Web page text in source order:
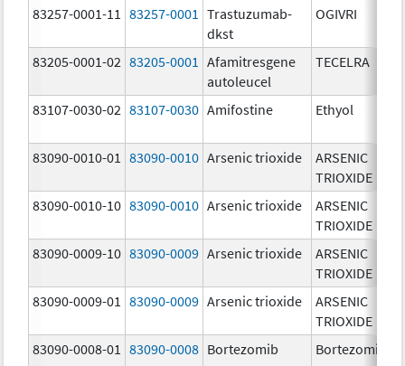
83257-0001-11 83257-0001
Trastuzumab-
dkst
OGIVRI
83205-0001-02 83205-0001
Afamitresgene
autoleucel
TECELRA
83107-0030-02 83107-0030 Amifostine Ethyol
83090-0010-01 83090-0010 Arsenic trioxide
ARSENIC
TRIOXIDE
83090-0010-10 83090-0010 Arsenic trioxide
ARSENIC
TRIOXIDE
83090-0009-10 83090-0009 Arsenic trioxide
ARSENIC
TRIOXIDE
83090-0009-01
83090-0009 Arsenic trioxide
ARSENIC
TRIOXIDE
83090-0008-01
83090-0008 Bortezomib Bortezomib